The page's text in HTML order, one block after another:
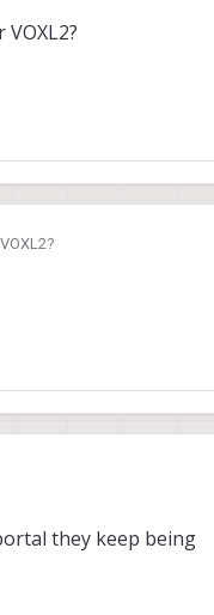
they keep being